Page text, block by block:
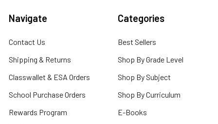
Navigate
Contact Us
Shipping & Returns
Classwallet & ESA Orders
School Purchase Orders
Rewards Program
Categories
Best Sellers
Shop By Grade Level
Shop By Subject
Shop By Curriculum
E-Books